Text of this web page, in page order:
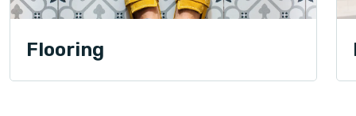
Flooring